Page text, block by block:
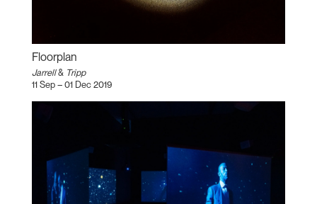
Floorplan
Jarrell& Tripp
11 Sep – 01 Dec 2019